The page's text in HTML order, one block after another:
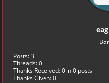
Posts: 3
Threads: 0
Thanks Received:0 in 0 posts
Thanks Given: 0